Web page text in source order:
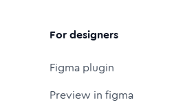
For designers
Figma plugin
Preview in figma